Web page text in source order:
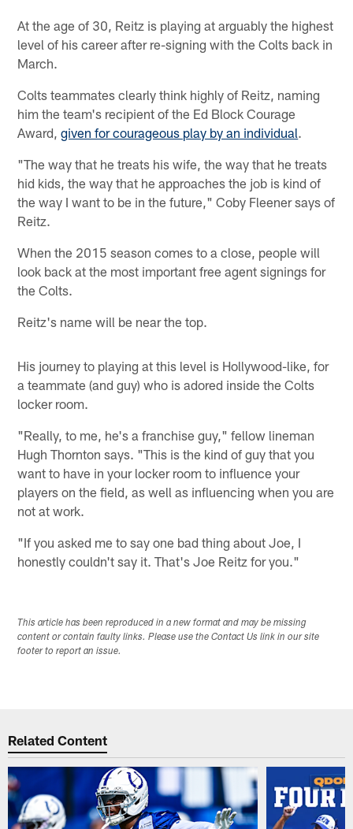
At the age of 30, Reitz is playing at arguably the highest
level of his career after re-signing with the Colts back in
March.
Colts teammates clearly think highly of Reitz, naming
him the team's recipient of the Ed Block Courage
Award,given for courageous play by an individual.
"The way that he treats his wife, the way that he treats
hid kids, the way that he approaches the job is kind of
the way I want to be in the future," Coby Fleener says of
Reitz.
When the 2015 season comes to a close, people will
look back at the most important free agent signings for
the Colts.
Reitz's name will be near the top.
His journey to playing at this level is Hollywood-like, for
a teammate (and guy) who is adored inside the Colts
locker room.
"Really, to me, he's a franchise guy," fellow lineman
Hugh Thornton says. "This is the kind of guy that you
want to have in your locker room to influence your
players on the field, as well as influencing when you are
not at work.
"If you asked me to say one bad thing about Joe, I
honestly couldn't say it. That's Joe Reitz for you."
This article has been reproduced in a new format and may be missing
content or contain faulty links. Please use the Contact Us link in our site
footer to report an issue.
Related Content